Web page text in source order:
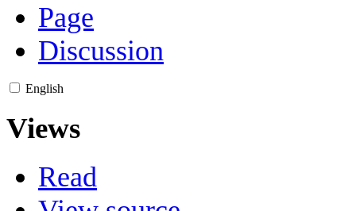
Page
Discussion
English
Views
Read